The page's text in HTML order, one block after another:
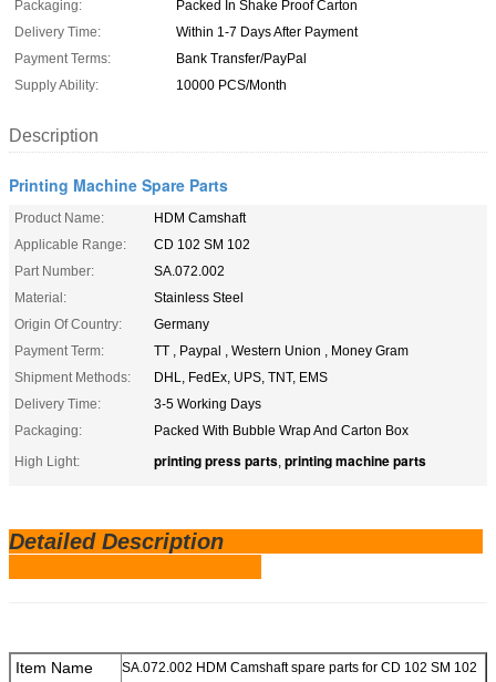
Packaging:
Packed In Shake Proof Carton
Delivery Time:
Within 1-7 Days After Payment
Payment Terms:
Bank Transfer/PayPal
Supply Ability:
10000 PCS/Month
Description
Printing Machine Spare Parts
Product Name:
HDM Camshaft
Applicable Range:
CD 102 SM 102
Part Number:
SA.072.002
Material:
Stainless Steel
Origin Of Country:
Germany
Payment Term:
TT , Paypal , Western Union , Money Gram
Shipment Methods:
DHL, FedEx, UPS, TNT, EMS
Delivery Time:
3-5 Working Days
Packaging:
Packed With Bubble Wrap And Carton Box
High Light:
printing press parts, printing machine parts
Detailed Description
Item Name SA.072.002 HDM Camshaft spare parts for CD 102 SM 102